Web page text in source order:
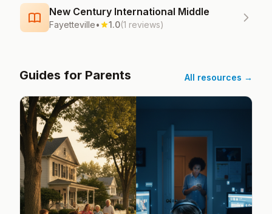
New Century International Middle
Fayetteville• 1.0(1 reviews)
Guides for Parents All resources →